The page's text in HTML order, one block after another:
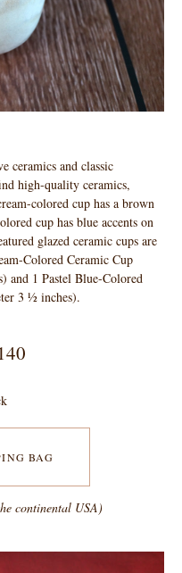
ceramics and classic
high-quality ceramics,
colored cup has a brown
cup has blue accents on
glazed ceramic cups are
Colored Ceramic Cup
and 1 Pastel Blue-Colored
3 ½ inches).
BAG
continental USA)